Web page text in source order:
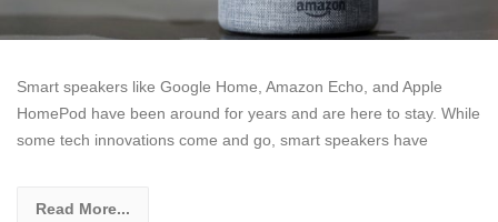
Smart speakers like Google Home, Amazon Echo, and Apple
HomePod have been around for years and are here to stay. While
some tech innovations come and go, smart speakers have
Read More...